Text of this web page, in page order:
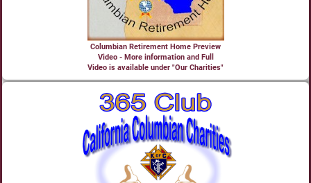
Columbian Retirement Home Preview
Video - More information and Full
Video is available under "Our Charities"